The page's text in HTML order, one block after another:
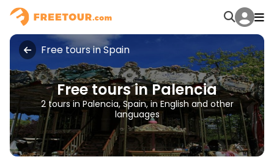
Free tours in Spain
Free tours in Palencia
2 tours in Palencia, Spain, in English and other
languages